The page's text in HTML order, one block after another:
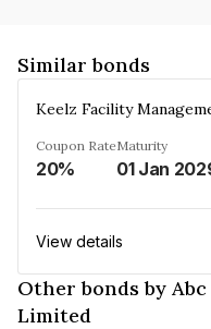
Similar bonds
Coupon Rate
20%
Maturity
01 Jan
View details
Other bonds by
Limited